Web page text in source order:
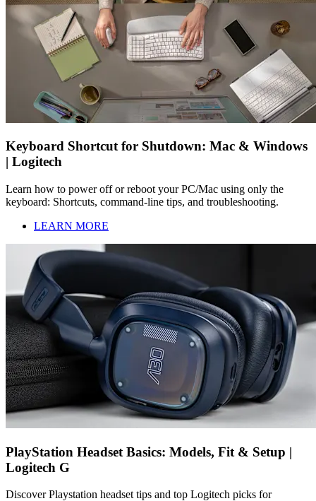
Keyboard Shortcut for Shutdown: Mac & Windows
| Logitech
Learn how to power off or reboot your PC/Mac using only the
keyboard: Shortcuts, command-line tips, and troubleshooting.
LEARN MORE
PlayStation Headset Basics: Models, Fit & Setup |
Logitech G
Discover Playstation headset tips and top Logitech picks for